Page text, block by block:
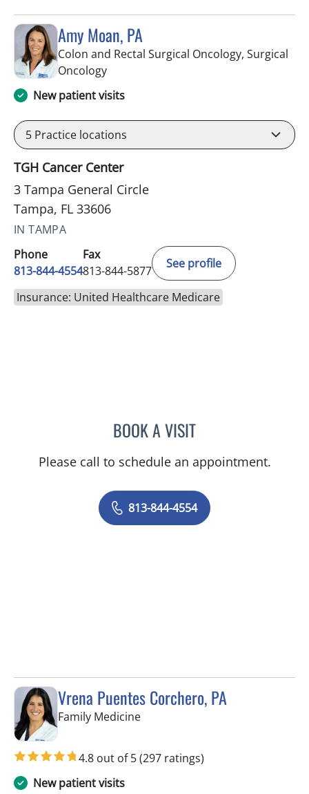
Amy Moan, PA
Colon and Rectal Surgical Oncology, Surgical
Oncologyin Tampa, FL
New patient visits
5 Practice locations
TGH Cancer Center
3 Tampa General Circle
Tampa, FL 33606
IN TAMPA
Phone
813-844-4554
Fax
813-844-5877
See profile
Insurance: United Healthcare Medicare
BOOK A VISITAMY MOAN, PA
Please call to schedule an appointment.
813-844-4554
Vrena Puentes Corchero, PA
Family Medicinein Tampa, FL
4.8 out of 5(297 ratings)
New patient visits